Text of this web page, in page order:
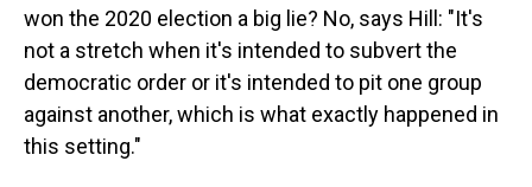
won the 2020 election a big lie? No, says Hill: "It's
not a stretch when it's intended to subvert the
democratic order or it's intended to pit one group
against another, which is what exactly happened in
this setting."